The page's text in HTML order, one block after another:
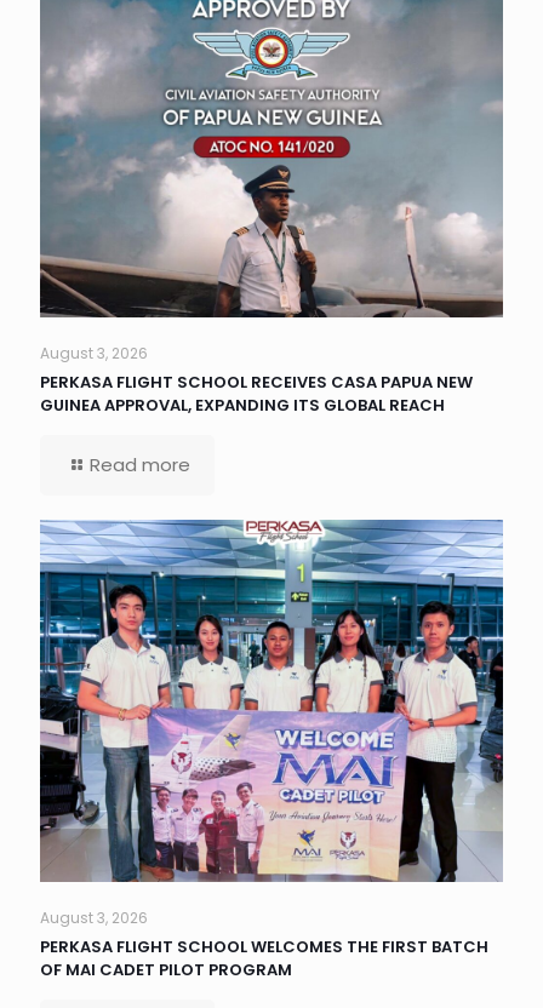
August 3, 2026
PERKASA FLIGHT SCHOOL RECEIVES CASA PAPUA NEW
GUINEA APPROVAL, EXPANDING ITS GLOBAL REACH
Read more
August 3, 2026
PERKASA FLIGHT SCHOOL WELCOMES THE FIRST BATCH
OF MAI CADET PILOT PROGRAM